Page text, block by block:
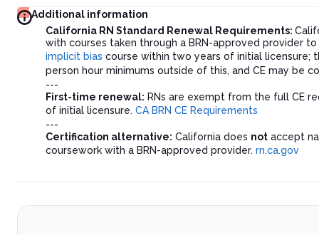
Additional information
California RN Standard Renewal Requirements:
with courses taken through a BRN-approved provider
implicit bias course within two years of initial licensure;
person hour minimums outside of this, and CE may be
---
First-time renewal: RNs are exempt from the full CE
of initial licensure. CA BRN CE Requirements
---
Certification alternative: California does not accept
coursework with a BRN-approved provider. rn.ca.gov